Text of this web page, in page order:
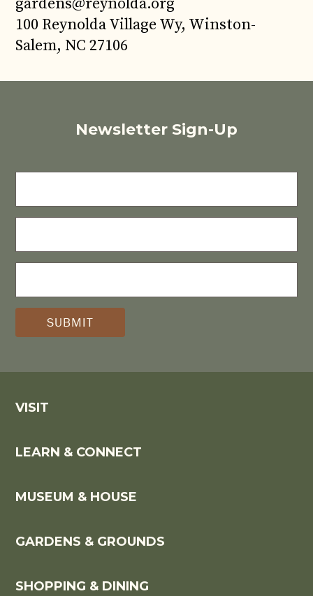
gardens@reynolda.org
100 Reynolda Village Wy, Winston-
Salem, NC 27106
Newsletter Sign-Up
(REQUIRED)
VISIT
LEARN & CONNECT
MUSEUM & HOUSE
GARDENS & GROUNDS
SHOPPING & DINING